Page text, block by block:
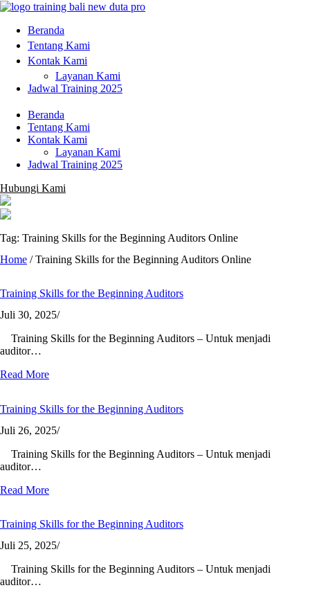
Beranda
Tentang Kami
Kontak Kami
Layanan Kami
Jadwal Training 2025
Beranda
Tentang Kami
Kontak Kami
Layanan Kami
Jadwal Training 2025
Hubungi Kami
Tag: Training Skills for the Beginning Auditors Online
Home /Training Skills for the Beginning Auditors Online
Training Skills for the Beginning Auditors
Juli 30, 2025/
Training Skills for the Beginning Auditors – Untuk menjadi
auditor…
Read More
Training Skills for the Beginning Auditors
Juli 26, 2025/
Training Skills for the Beginning Auditors – Untuk menjadi
auditor…
Read More
Training Skills for the Beginning Auditors
Juli 25, 2025/
Training Skills for the Beginning Auditors – Untuk menjadi
auditor…